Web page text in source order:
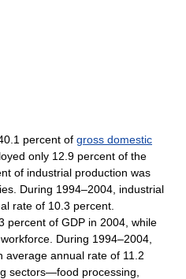
percent of gross domestic
only 12.9 percent of the
of industrial production was
During 1994–2004, industrial
rate of 10.3 percent.
percent of GDP in 2004, while
During 1994–2004,
average annual rate of 11.2
sectors—food processing,